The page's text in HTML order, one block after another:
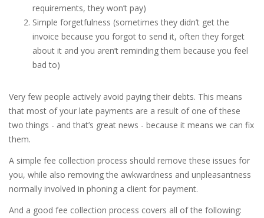
requirements, they won’t pay)
Simple forgetfulness (sometimes they didn’t get the
invoice because you forgot to send it, often they forget
about it and you aren’t reminding them because you feel
bad to)
Very few people actively avoid paying their debts. This means
that most of your late payments are a result of one of these
two things - and that’s great news - because it means we can fix
them.
A simple fee collection process should remove these issues for
you, while also removing the awkwardness and unpleasantness
normally involved in phoning a client for payment.
And a good fee collection process covers all of the following: